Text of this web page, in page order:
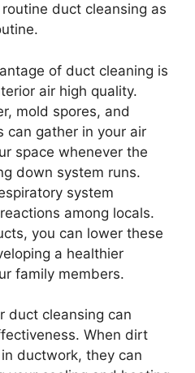
duct cleansing as
of duct cleaning is
air high quality.
mold spores, and
can gather in your air
space whenever the
down system runs.
system
among locals.
you can lower these
a healthier
family members.
duct cleansing can
When dirt
ductwork, they can